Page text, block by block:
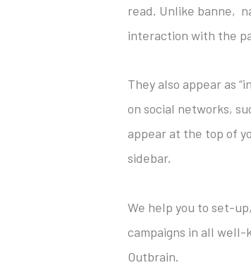
read. Unlike banne,
interaction with the
They also appear as
on social networks,
appear at the top of
sidebar.
We help you to set-
campaigns in all well-
Outbrain.